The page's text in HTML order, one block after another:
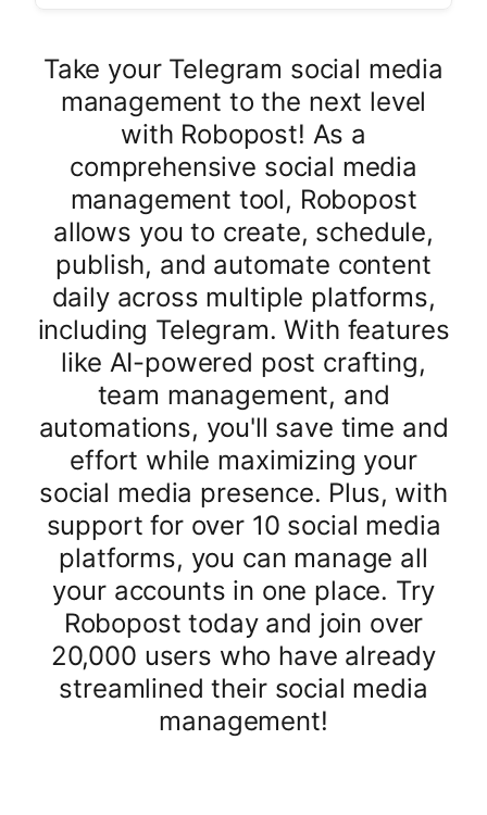
Take your Telegram social media
management to the next level
with Robopost! As a
comprehensive social media
management tool, Robopost
allows you to create, schedule,
publish, and automate content
daily across multiple platforms,
including Telegram. With features
like AI-powered post crafting,
team management, and
automations, you'll save time and
effort while maximizing your
social media presence. Plus, with
support for over 10 social media
platforms, you can manage all
your accounts in one place. Try
Robopost today and join over
20,000 users who have already
streamlined their social media
management!